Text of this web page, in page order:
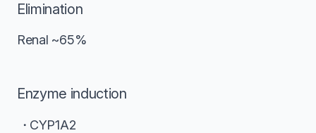
Elimination
Renal ~65%
Enzyme induction
CYP1A2